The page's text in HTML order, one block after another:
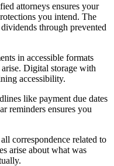
attorneys ensures your
you intend. The
through prevented
in accessible formats
Digital storage with
accessibility.
like payment due dates
reminders ensures you
correspondence related to
arise about what was